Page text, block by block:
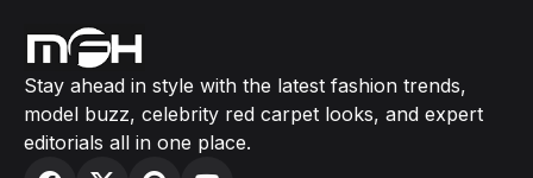
Stay ahead in style with the latest fashion trends,
model buzz, celebrity red carpet looks, and expert
editorials all in one place.